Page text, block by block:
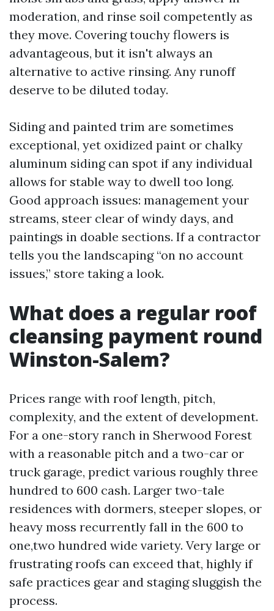
moderation, and rinse soil competently as
they move. Covering touchy flowers is
advantageous, but it isn't always an
alternative to active rinsing. Any runoff
deserve to be diluted today.
Siding and painted trim are sometimes
exceptional, yet oxidized paint or chalky
aluminum siding can spot if any individual
allows for stable way to dwell too long.
Good approach issues: management your
streams, steer clear of windy days, and
paintings in doable sections. If a contractor
tells you the landscaping “on no account
issues,” store taking a look.
What does a regular roof
cleansing payment round
Winston-Salem?
Prices range with roof length, pitch,
complexity, and the extent of development.
For a one-story ranch in Sherwood Forest
with a reasonable pitch and a two-car or
truck garage, predict various roughly three
hundred to 600 cash. Larger two-tale
residences with dormers, steeper slopes, or
heavy moss recurrently fall in the 600 to
one,two hundred wide variety. Very large or
frustrating roofs can exceed that, highly if
safe practices gear and staging sluggish the
process.